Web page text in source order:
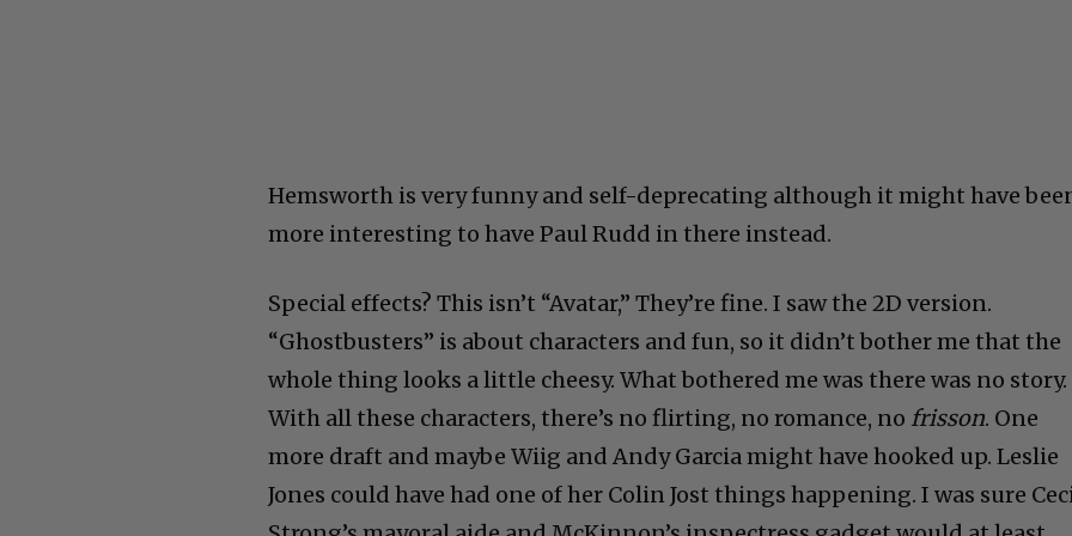
Hemsworth is very funny and self-deprecating although it might have
more interesting to have Paul Rudd in there instead.
Special effects? This isn’t “Avatar,” They’re fine. I saw the 2D version.
“Ghostbusters” is about characters and fun, so it didn’t bother me that the
whole thing looks a little cheesy. What bothered me was there was no story.
With all these characters, there’s no flirting, no romance, no frisson. One
more draft and maybe Wiig and Andy Garcia might have hooked up. Leslie
Jones could have had one of her Colin Jost things happening. I was sure